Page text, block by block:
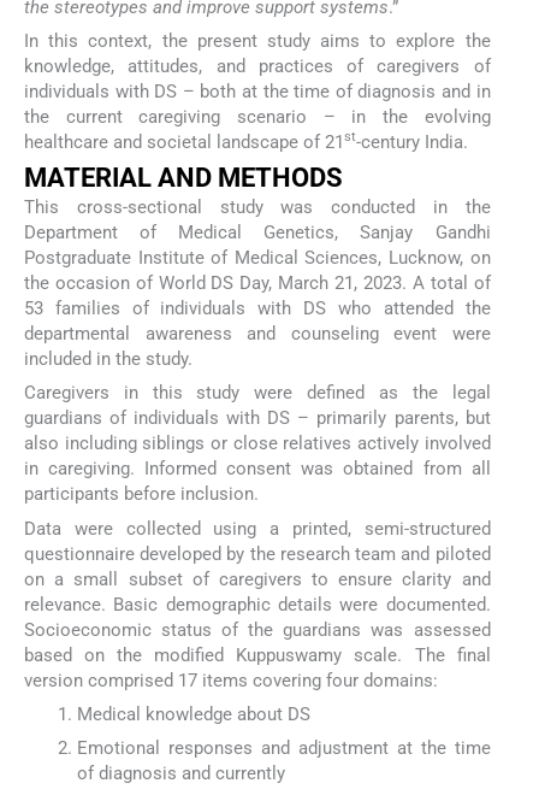
the stereotypes and improve support systems.”
In this context, the present study aims to explore the
knowledge, attitudes, and practices of caregivers of
individuals with DS – both at the time of diagnosis and in
the current caregiving scenario – in the evolving
healthcare and societal landscape of 21st-century India.
MATERIAL AND METHODS
This cross-sectional study was conducted in the
Department of Medical Genetics, Sanjay Gandhi
Postgraduate Institute of Medical Sciences, Lucknow, on
the occasion of World DS Day, March 21, 2023. A total of
53 families of individuals with DS who attended the
departmental awareness and counseling event were
included in the study.
Caregivers in this study were defined as the legal
guardians of individuals with DS – primarily parents, but
also including siblings or close relatives actively involved
in caregiving. Informed consent was obtained from all
participants before inclusion.
Data were collected using a printed, semi-structured
questionnaire developed by the research team and piloted
on a small subset of caregivers to ensure clarity and
relevance. Basic demographic details were documented.
Socioeconomic status of the guardians was assessed
based on the modified Kuppuswamy scale. The final
version comprised 17 items covering four domains:
Medical knowledge about DS
Emotional responses and adjustment at the time
of diagnosis and currently